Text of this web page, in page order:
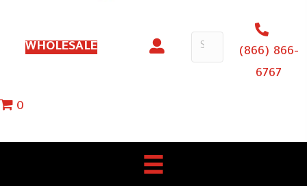
WHOLESALE
(866) 866-
6767
0